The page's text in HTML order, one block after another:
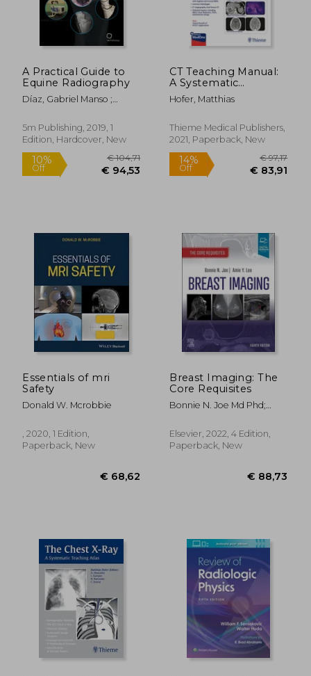
A Practical Guide to
Equine Radiography
Díaz, Gabriel Manso ;
Weller, Renate
5m Publishing, 2019, 1
Edition, Hardcover, New
10%
Off € 94,53
CT Teaching Manual:
A Systematic
Approach to CT
Reading
Hofer, Matthias
Thieme Medical Publishers,
2021, Paperback, New
14%
Off
Essentials of mri
Safety
Donald W. Mcrobbie
, 2020, 1 Edition,
Paperback, New
€ 68,62
Breast Imaging: The
Core Requisites
Bonnie N. Joe Md Phd;
Elsevier, 2022, 4 Edition,
Paperback, New